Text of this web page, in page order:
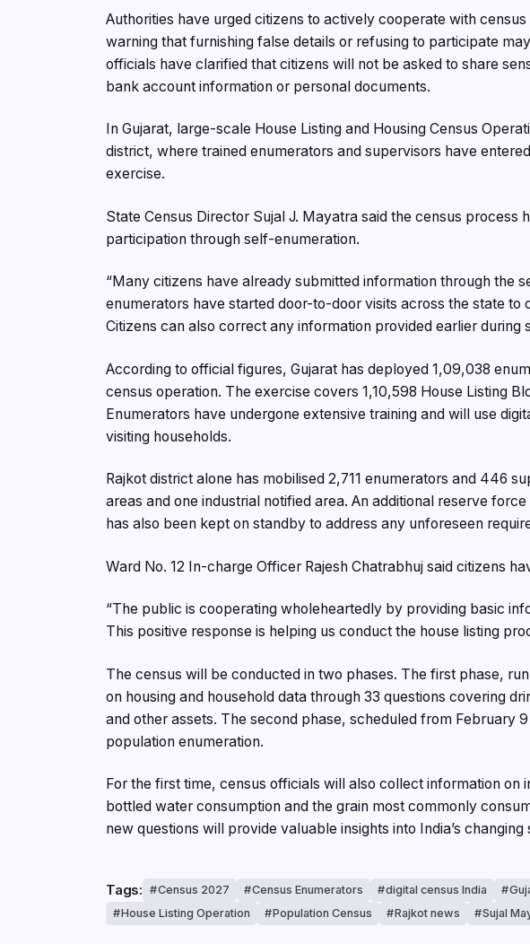
Authorities have urged citizens to actively cooperate with
warning that furnishing false details or refusing to participate
officials have clarified that citizens will not be asked to share
bank account information or personal documents.
In Gujarat, large-scale House Listing and Housing Census
district, where trained enumerators and supervisors have
exercise.
State Census Director Sujal J. Mayatra said the census process
participation through self-enumeration.
“Many citizens have already submitted information through the
enumerators have started door-to-door visits across the state
Citizens can also correct any information provided earlier during
According to official figures, Gujarat has deployed 1,09,038
census operation. The exercise covers 1,10,598 House Listing
Enumerators have undergone extensive training and will use
visiting households.
Rajkot district alone has mobilised 2,711 enumerators and 446
areas and one industrial notified area. An additional reserve
has also been kept on standby to address any unforeseen
Ward No. 12 In-charge Officer Rajesh Chatrabhuj said citizens
“The public is cooperating wholeheartedly by providing basic
This positive response is helping us conduct the house listing
The census will be conducted in two phases. The first phase,
on housing and household data through 33 questions covering
and other assets. The second phase, scheduled from February
population enumeration.
For the first time, census officials will also collect information on
bottled water consumption and the grain most commonly
new questions will provide valuable insights into India’s
Tags: Census 2027 Census Enumerators digital census India
House Listing Operation
Population Census Rajkot news Sujal